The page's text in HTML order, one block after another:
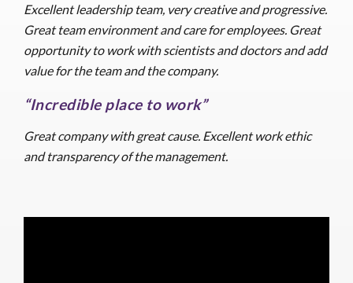
Excellent leadership team, very creative and progressive.
Great team environment and care for employees. Great
opportunity to work with scientists and doctors and add
value for the team and the company.
“Incredible place to work”
Great company with great cause. Excellent work ethic
and transparency of the management.